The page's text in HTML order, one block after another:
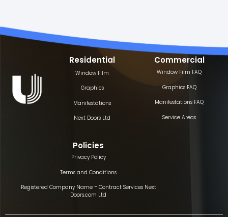
Residential
Window Film
Graphics
Manifestations
Next Doors Ltd
Commercial
Window Film FAQ
Graphics FAQ
Manifestations FAQ
Service Areas
Policies
Privacy Policy
Terms and Conditions
Registered Company Name – Contract Services Next
Doors.com Ltd